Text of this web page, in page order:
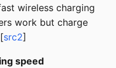
wireless charging
work but charge
src2]
speed